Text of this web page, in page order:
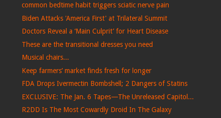
common bedtime habit triggers sciatic nerve pain
Biden Attacks 'America First' at Trilateral Summit
Doctors Reveal a ‘Main Culprit’ for Heart Disease
These are the transitional dresses you need
Musical chairs...
Keep farmers’ market finds fresh for longer
FDA Drops Ivermectin Bombshell; 2 Dangers of Statins
EXCLUSIVE: The Jan. 6 Tapes—The Unreleased Capitol...
R2DD Is The Most Cowardly Droid In The Galaxy